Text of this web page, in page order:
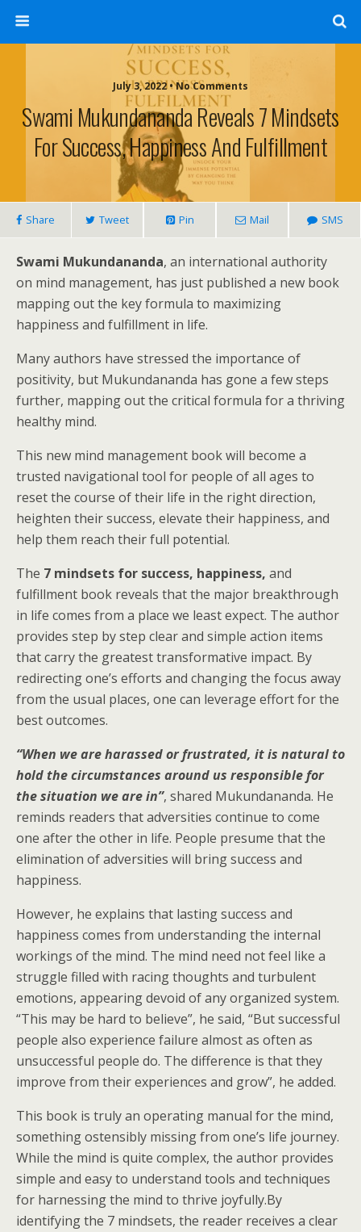
July 3, 2022 • No Comments
Swami Mukundananda Reveals 7 Mindsets
For Success, Happiness And Fulfillment
Share Tweet Pin Mail SMS
Swami Mukundananda, an international authority
on mind management, has just published a new book
mapping out the key formula to maximizing
happiness and fulfillment in life.
Many authors have stressed the importance of
positivity, but Mukundananda has gone a few steps
further, mapping out the critical formula for a thriving
healthy mind.
This new mind management book will become a
trusted navigational tool for people of all ages to
reset the course of their life in the right direction,
heighten their success, elevate their happiness, and
help them reach their full potential.
The 7 mindsets for success, happiness, and
fulfillment book reveals that the major breakthrough
in life comes from a place we least expect. The author
provides step by step clear and simple action items
that carry the greatest transformative impact. By
redirecting one’s efforts and changing the focus away
from the usual places, one can leverage effort for the
best outcomes.
“When we are harassed or frustrated, it is natural to
hold the circumstances around us responsible for
the situation we are in”, shared Mukundananda. He
reminds readers that adversities continue to come
one after the other in life. People presume that the
elimination of adversities will bring success and
happiness.
However, he explains that lasting success and
happiness comes from understanding the internal
workings of the mind. The mind need not feel like a
struggle filled with racing thoughts and turbulent
emotions, appearing devoid of any organized system.
“This may be hard to believe”, he said, “But successful
people also experience failure almost as often as
unsuccessful people do. The difference is that they
improve from their experiences and grow”, he added.
This book is truly an operating manual for the mind,
something ostensibly missing from one’s life journey.
While the mind is quite complex, the author provides
simple and easy to understand tools and techniques
for harnessing the mind to thrive joyfully.By
identifying the 7 mindsets, the reader receives a clear